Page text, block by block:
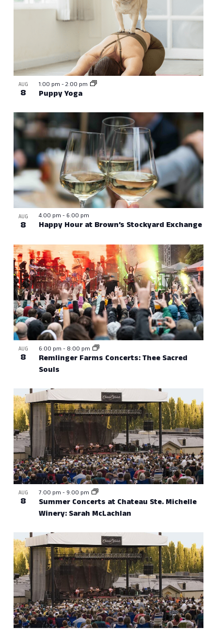
AUG
8 Puppy Yoga
1:00 pm -2:00 pm
AUG
8 Happy Hour at Brown’s Stockyard Exchange
4:00 pm - 6:00 pm
AUG
8
Remlinger Farms Concerts: Thee Sacred
Souls
6:00 pm - 8:00 pm
AUG
8
Summer Concerts at Chateau Ste. Michelle
Winery: Sarah McLachlan
7:00 pm - 9:00 pm